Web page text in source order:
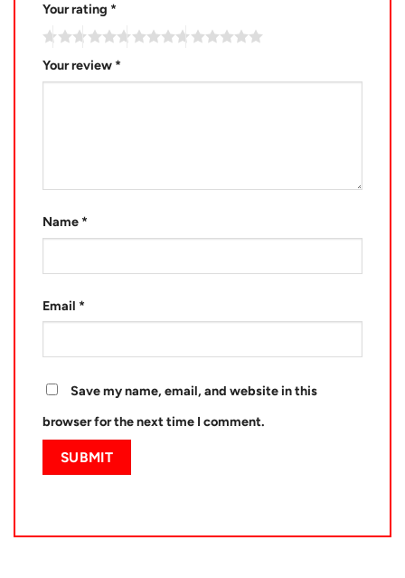
Your rating *
Your review *
Name *
Email *
Save my name, email, and website in this
browser for the next time I comment.